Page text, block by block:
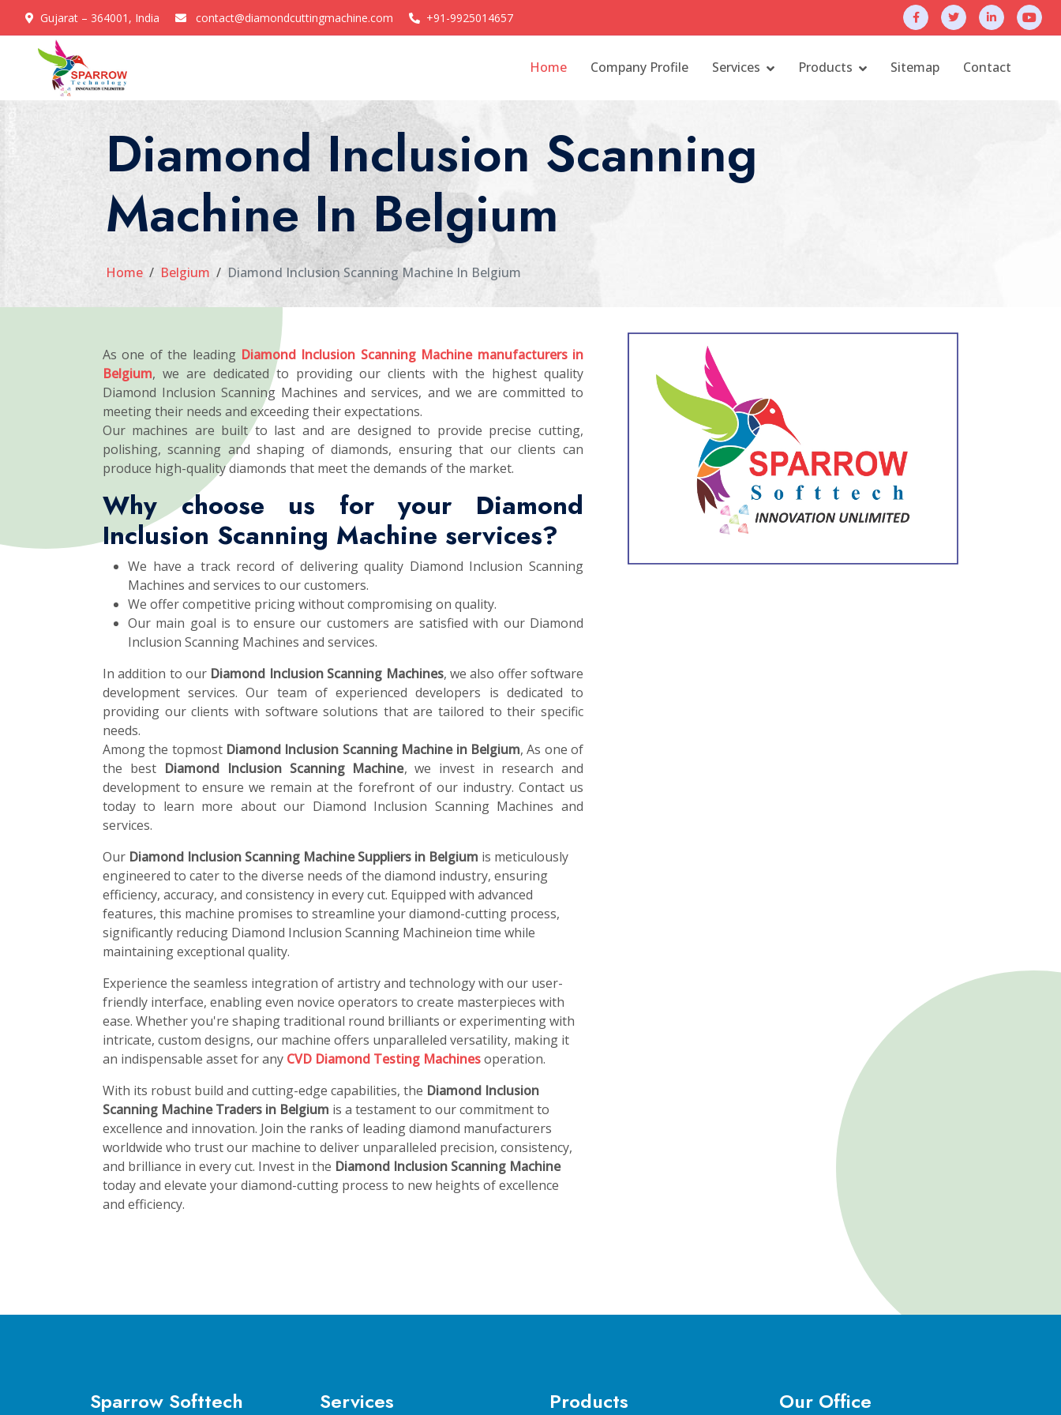
Gujarat – 364001, India contact@diamondcuttingmachine.com +91-9925014657
Home Company Profile Services Products Sitemap Contact
Diamond Inclusion Scanning
Machine In Belgium
Home Belgium Diamond Inclusion Scanning Machine In Belgium
As one of the leading Diamond Inclusion Scanning Machine manufacturers in
Belgium, we are dedicated to providing our clients with the highest quality
Diamond Inclusion Scanning Machines and services, and we are committed to
meeting their needs and exceeding their expectations.
Our machines are built to last and are designed to provide precise cutting,
polishing, scanning and shaping of diamonds, ensuring that our clients can
produce high-quality diamonds that meet the demands of the market.
Why choose us for your Diamond
Inclusion Scanning Machine services?
We have a track record of delivering quality Diamond Inclusion Scanning
Machines and services to our customers.
We offer competitive pricing without compromising on quality.
Our main goal is to ensure our customers are satisfied with our Diamond
Inclusion Scanning Machines and services.
In addition to our Diamond Inclusion Scanning Machines, we also offer software
development services. Our team of experienced developers is dedicated to
providing our clients with software solutions that are tailored to their specific
needs.
Among the topmost Diamond Inclusion Scanning Machine in Belgium, As one of
the best Diamond Inclusion Scanning Machine, we invest in research and
development to ensure we remain at the forefront of our industry. Contact us
today to learn more about our Diamond Inclusion Scanning Machines and
services.
Our Diamond Inclusion Scanning Machine Suppliers in Belgium is meticulously
engineered to cater to the diverse needs of the diamond industry, ensuring
efficiency, accuracy, and consistency in every cut. Equipped with advanced
features, this machine promises to streamline your diamond-cutting process,
significantly reducing Diamond Inclusion Scanning Machineion time while
maintaining exceptional quality.
Experience the seamless integration of artistry and technology with our user-
friendly interface, enabling even novice operators to create masterpieces with
ease. Whether you're shaping traditional round brilliants or experimenting with
intricate, custom designs, our machine offers unparalleled versatility, making it
an indispensable asset for any CVD Diamond Testing Machinesoperation.
With its robust build and cutting-edge capabilities, the Diamond Inclusion
Scanning Machine Traders in Belgium is a testament to our commitment to
excellence and innovation. Join the ranks of leading diamond manufacturers
worldwide who trust our machine to deliver unparalleled precision, consistency,
and brilliance in every cut. Invest in the Diamond Inclusion Scanning Machine
today and elevate your diamond-cutting process to new heights of excellence
and efficiency.
Sparrow Softtech Services Products Our Office